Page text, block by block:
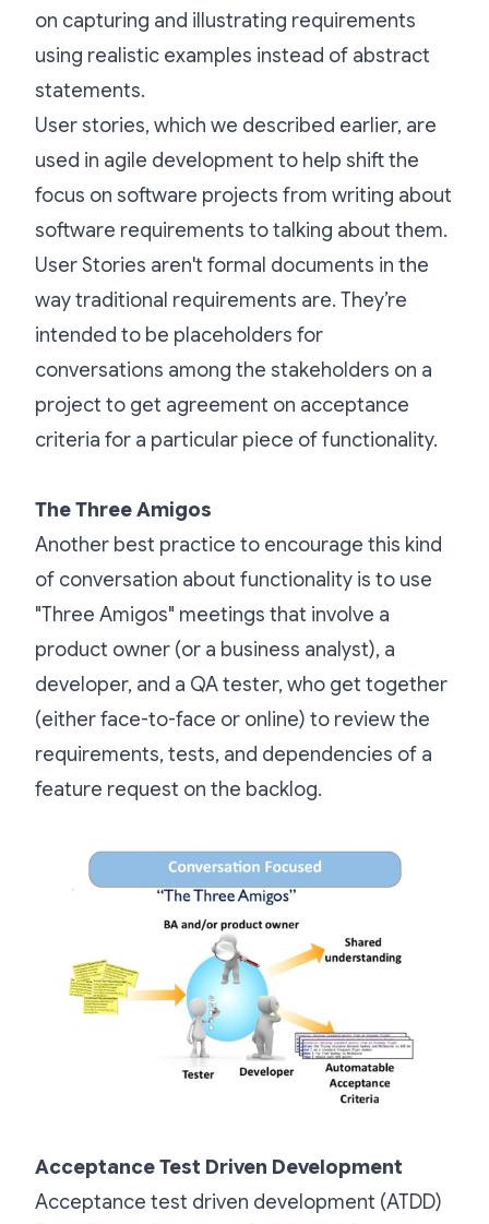
on capturing and illustrating requirements
using realistic examples instead of abstract
statements.
User stories, which we described earlier, are
used in agile development to help shift the
focus on software projects from writing about
software requirements to talking about them.
User Stories aren't formal documents in the
way traditional requirements are. They’re
intended to be placeholders for
conversations among the stakeholders on a
project to get agreement on acceptance
criteria for a particular piece of functionality.
The Three Amigos
Another best practice to encourage this kind
of conversation about functionality is to use
"Three Amigos" meetings that involve a
product owner (or a business analyst), a
developer, and a QA tester, who get together
(either face-to-face or online) to review the
requirements, tests, and dependencies of a
feature request on the backlog.
Acceptance Test Driven Development
Acceptance test driven development (ATDD)